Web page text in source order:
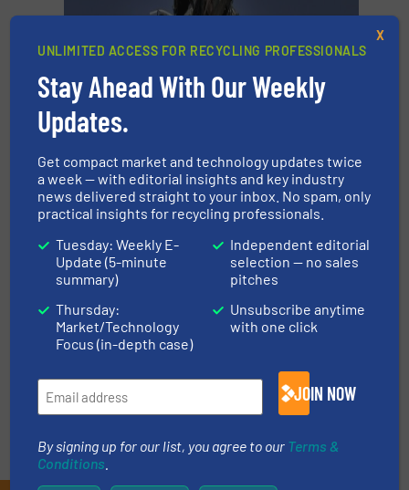
What are end-of-life vehicles?
End-of-life vehicles recycling process
What can't be recycled?
UNLIMITED ACCESS FOR RECYCLING PROFESSIONALS
Stay Ahead With Our Weekly
Updates.
Get compact market and technology updates twice
a week — with editorial insights and key industry
news delivered straight to your inbox. No spam, only
practical insights for recycling professionals.
Tuesday: Weekly E-
Update (5-minute
summary)
Thursday:
Market/Technology
Focus (in-depth case)
Independent editorial
selection — no sales
pitches
Unsubscribe anytime
with one click
JOIN NOW
By signing up for our list, you agree to our Terms &
Conditions
X